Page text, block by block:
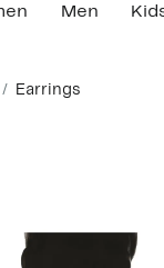
Men
Earrings